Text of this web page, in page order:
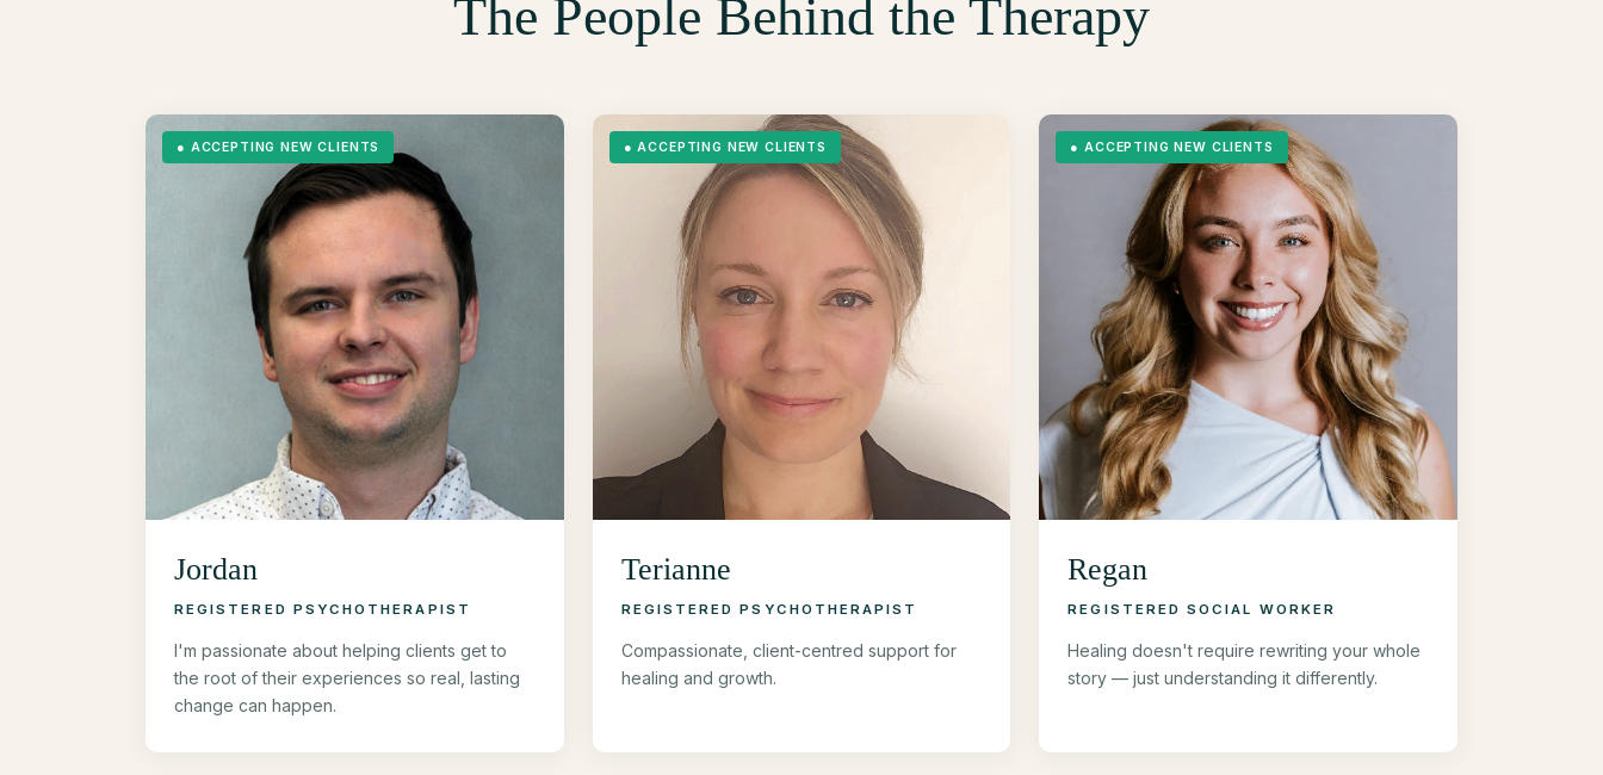
The People Behind the Therapy
● ACCEPTING NEW CLIENTS
Jordan
REGISTERED PSYCHOTHERAPIST
I'm passionate about helping clients get to
the root of their experiences so real, lasting
change can happen.
●ACCEPTING NEW CLIENTS
Terianne
REGISTERED PSYCHOTHERAPIST
Compassionate, client-centred support for
healing and growth.
● ACCEPTING NEW CLIENTS
Regan
REGISTERED SOCIAL WORKER
Healing doesn't require rewriting your whole
story — just understanding it differently.